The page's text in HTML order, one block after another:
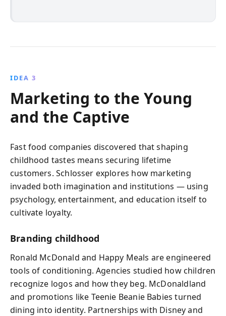
IDEA 3
Marketing to the Young
and the Captive
Fast food companies discovered that shaping
childhood tastes means securing lifetime
customers. Schlosser explores how marketing
invaded both imagination and institutions — using
psychology, entertainment, and education itself to
cultivate loyalty.
Branding childhood
Ronald McDonald and Happy Meals are engineered
tools of conditioning. Agencies studied how children
recognize logos and how they beg. McDonaldland
and promotions like Teenie Beanie Babies turned
dining into identity. Partnerships with Disney and